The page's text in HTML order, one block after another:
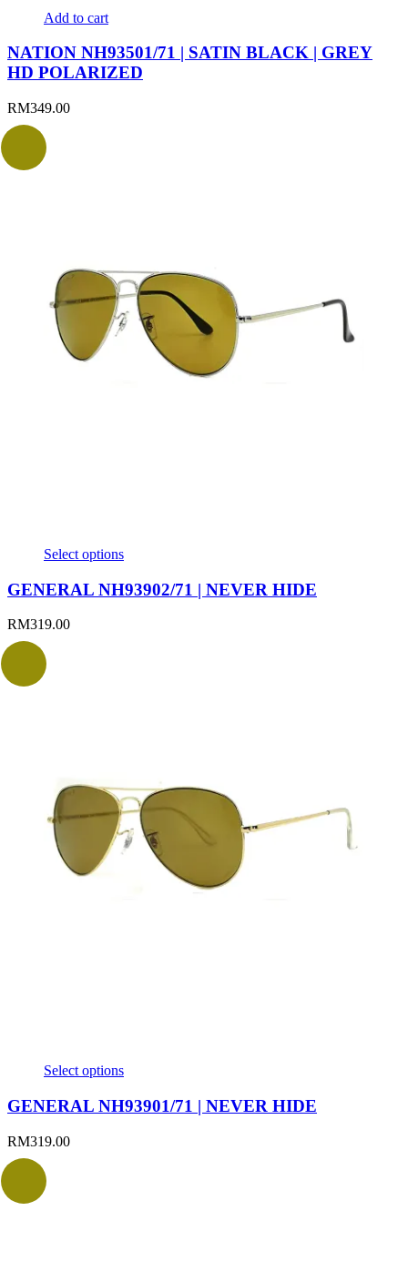
Add to cart
NATION NH93501/71 | SATIN BLACK | GREY
HD POLARIZED
RM349.00
Select options
GENERAL NH93902/71 | NEVER HIDE
RM319.00
Select options
GENERAL NH93901/71 | NEVER HIDE
RM319.00